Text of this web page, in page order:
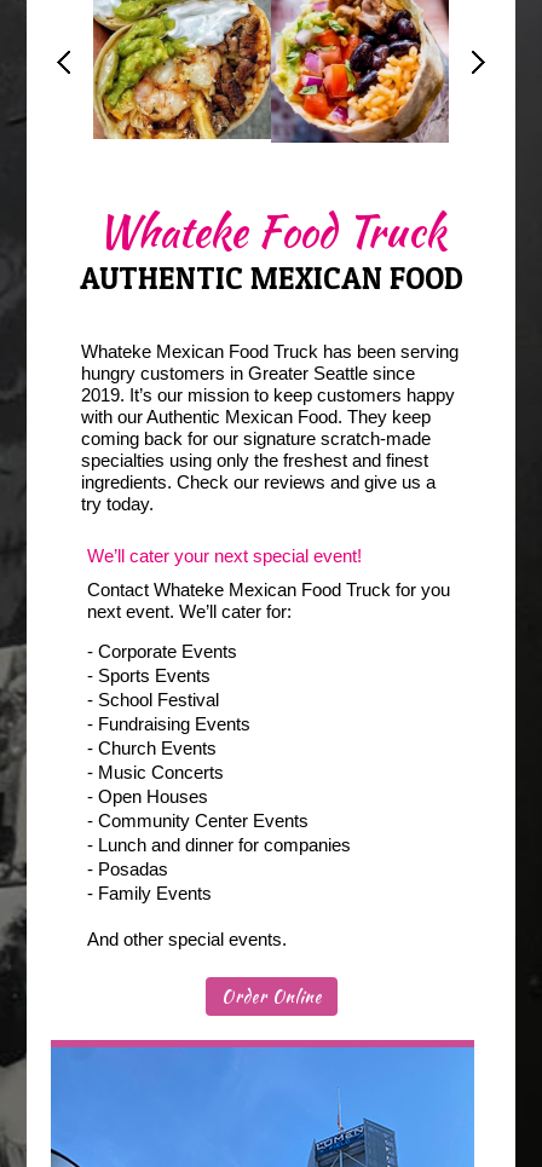
Whateke Burrito Burrito
Whateke Food Truck
AUTHENTIC MEXICAN FOOD
Whateke Mexican Food Truck has been serving
hungry customers in Greater Seattle since
2019. It’s our mission to keep customers happy
with our Authentic Mexican Food. They keep
coming back for our signature scratch-made
specialties using only the freshest and finest
ingredients. Check our reviews and give us a
try today.
We’ll cater your next special event!
Contact Whateke Mexican Food Truck for you
next event. We’ll cater for:
- Corporate Events
- Sports Events
- School Festival
- Fundraising Events
- Church Events
- Music Concerts
- Open Houses
- Community Center Events
- Lunch and dinner for companies
- Posadas
- Family Events
And other special events.
Order Online